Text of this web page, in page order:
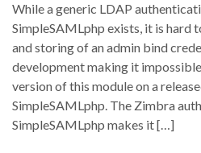
While a generic LDAP
SimpleSAMLphp exists, it is hard
and storing of an admin bind
development making it
version of this module on a
SimpleSAMLphp. The Zimbra
SimpleSAMLphp makes it […]